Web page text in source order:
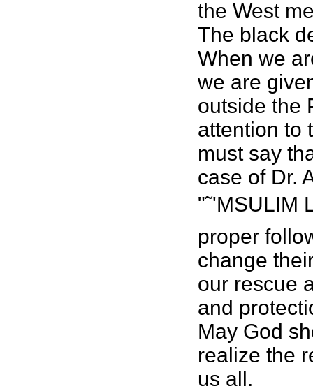
the West
The black
When we
we are
outside the
attention to
must say
case of Dr.
"˜'MSULIM
proper
change
our rescue
and
May God
realize the
us all.